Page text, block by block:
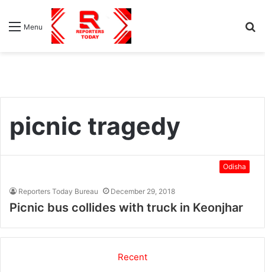
Menu
picnic tragedy
Odisha
Reporters Today Bureau December 29, 2018
Picnic bus collides with truck in Keonjhar
Recent